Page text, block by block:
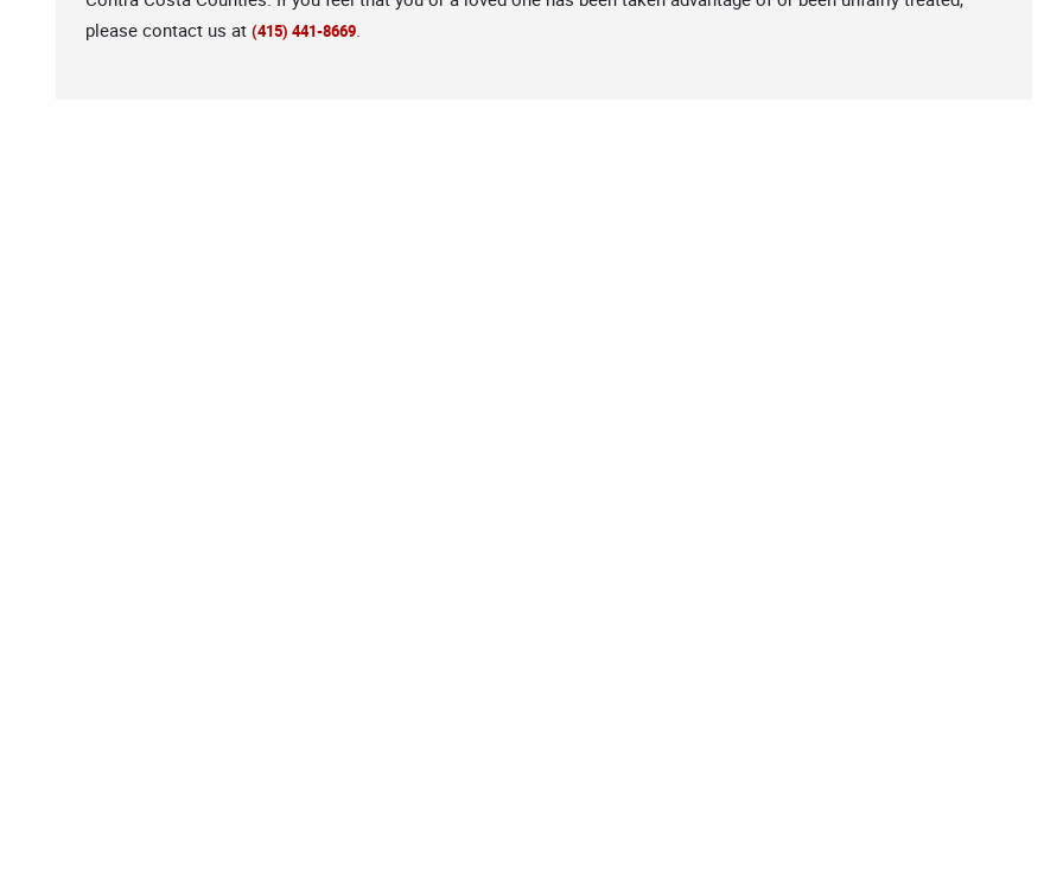
please contact us at (415) 441-8669.